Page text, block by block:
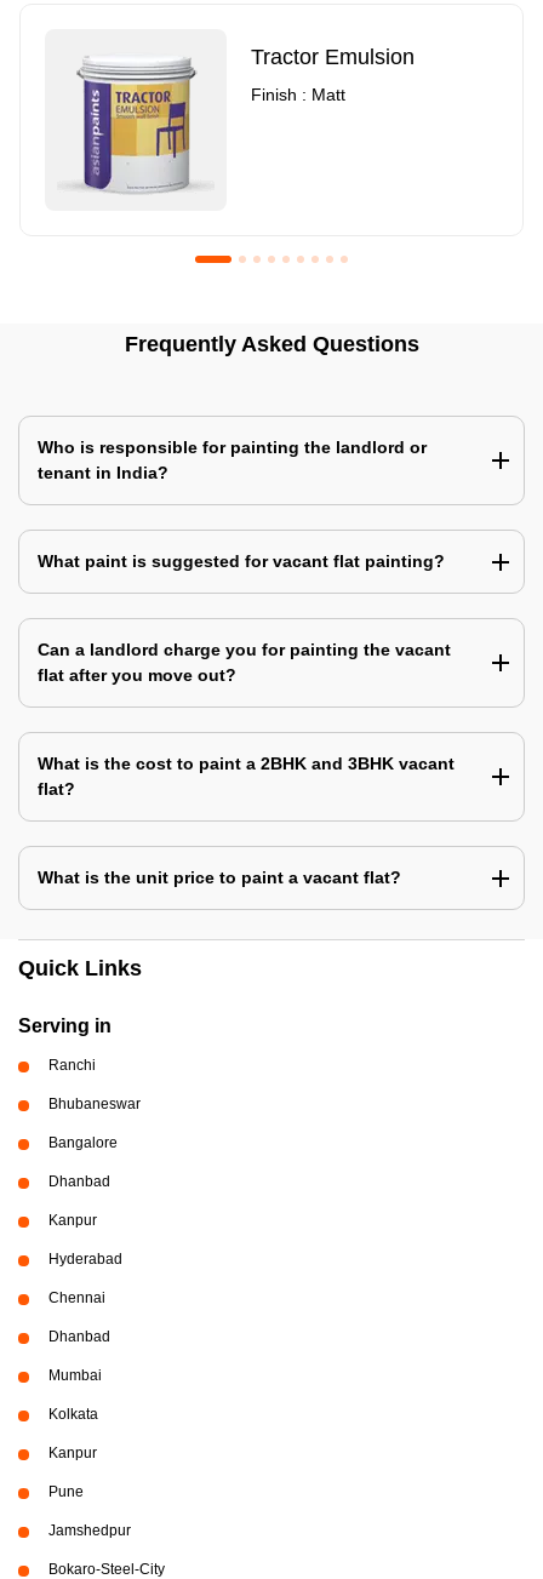
Tractor Emulsion
Finish : Matt
Frequently Asked Questions
Who is responsible for painting the landlord or
tenant in India?
What paint is suggested for vacant flat painting?
Can a landlord charge you for painting the vacant
flat after you move out?
What is the cost to paint a 2BHK and 3BHK vacant
flat?
What is the unit price to paint a vacant flat?
Quick Links
Serving in
Ranchi
Bhubaneswar
Bangalore
Dhanbad
Kanpur
Hyderabad
Chennai
Dhanbad
Mumbai
Kolkata
Kanpur
Pune
Jamshedpur
Bokaro-Steel-City